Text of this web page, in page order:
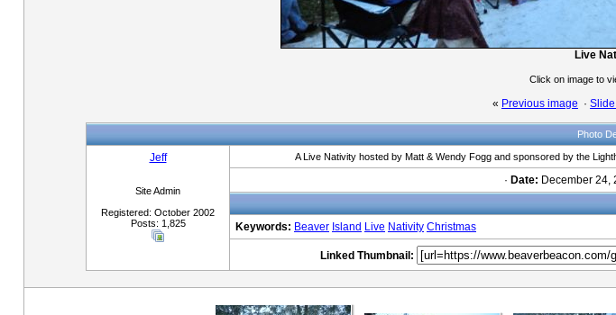
Live
Click on image to
« Previous image ·
Photo
Jeff
Site Admin
Registered: October 2002
Posts: 1,825
A Live Nativity hosted by Matt & Wendy Fogg and sponsored by the
· Date: December 24,
Keywords: Beaver Island Live Nativity Christmas
Linked Thumbnail: